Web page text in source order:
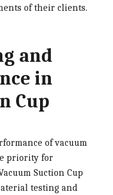
of their clients.
and
in
Cup
of vacuum
priority for
Suction Cup
testing and